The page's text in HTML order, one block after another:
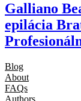
Galliano
epilácia
Blog
About
FAQs
Authors